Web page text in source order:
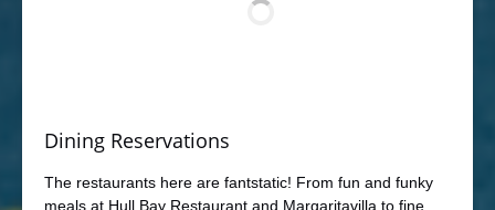
Dining Reservations
The restaurants here are fantstatic! From fun and funky
meals at Hull Bay Restaurant and Margaritavilla to fine